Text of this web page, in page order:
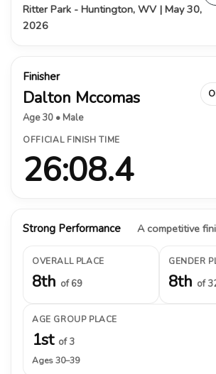
Ritter Park - Huntington, WV | May 30,
2026
Finisher
Dalton Mccomas
Age 30 • Male
OFFICIAL FINISH TIME
26:08.4
Strong Performance A competitive
OVERALL PLACE
8th of 69
GENDER
8th of
AGE GROUP PLACE
1st of 3
Ages 30–39